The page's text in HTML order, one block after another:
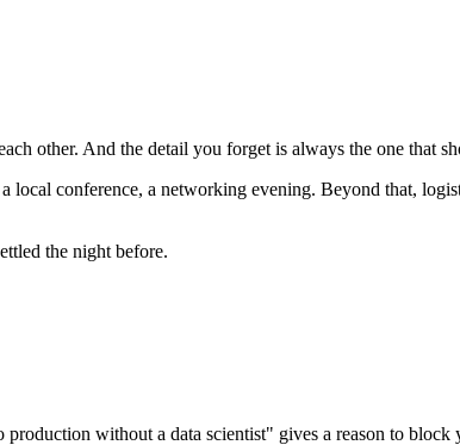
other. And the detail you forget is always the one that
conference, a networking evening. Beyond that,
the night before.
without a data scientist" gives a reason to block